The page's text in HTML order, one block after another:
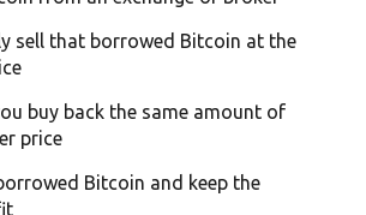
sell that borrowed Bitcoin at the
buy back the same amount of
price
Bitcoin and keep the